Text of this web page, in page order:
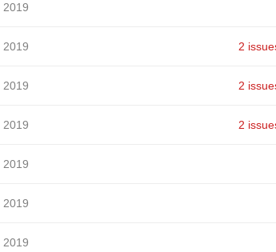
2019
2019 2
2019 2
2019 2
2019
2019
2019